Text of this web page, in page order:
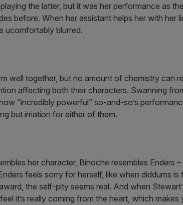
the latter, but it was her performance as
before. When her assistant helps her with her
ucomfortably blurred.
well together, but no amount of chemistry can
affecting both their characters. Swanning
“incredibly powerful” so-and-so’s
but irriation for either of them.
her character, Binoche resembles Enders
feels sorry for herself, like when diddums
the self-pity seems real. And when
it’s really coming from the heart, which